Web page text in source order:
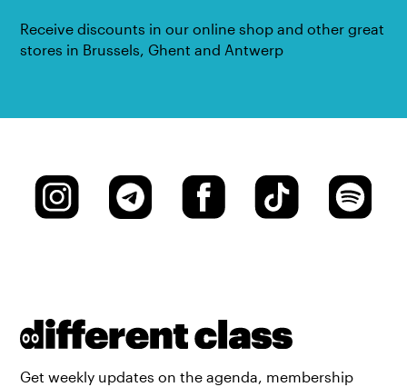
Receive discounts in our online shop and other great
stores in Brussels, Ghent and Antwerp
Get weekly updates on the agenda, membership